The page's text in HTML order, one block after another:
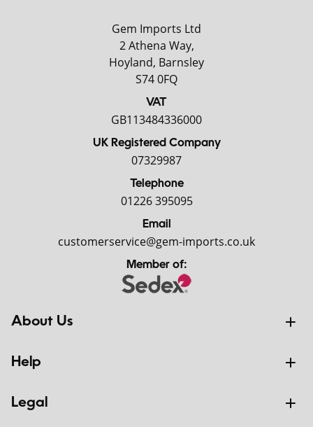
Gem Imports Ltd
2 Athena Way,
Hoyland, Barnsley
S74 0FQ
VAT
GB113484336000
UK Registered Company
07329987
Telephone
01226 395095
Email
customerservice@gem-imports.co.uk
Member of:
About Us
Help
Legal